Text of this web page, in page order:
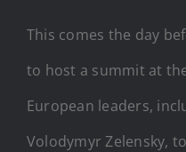
This comes the day
to host a summit at
European leaders,
Volodymyr Zelensky,